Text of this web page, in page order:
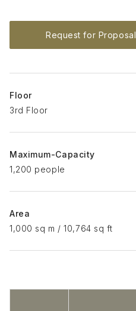
Request for Proposal
Floor
3rd Floor
Maximum-Capacity
1,200 people
Area
1,000 sq m / 10,764 sq ft